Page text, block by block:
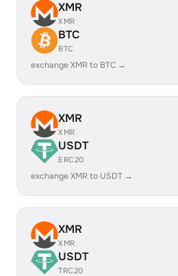
XMR
XMR
BTC
BTC
exchange XMR to BTC →
XMR
XMR
USDT
ERC20
exchange XMR to USDT →
XMR
XMR
USDT
TRC20